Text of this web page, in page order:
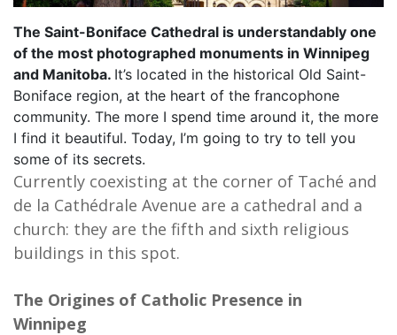
The Saint-Boniface Cathedral is understandably one
of the most photographed monuments in Winnipeg
and Manitoba. It’s located in the historical Old Saint-
Boniface region, at the heart of the francophone
community. The more I spend time around it, the more
I find it beautiful. Today, I’m going to try to tell you
some of its secrets.
Currently coexisting at the corner of Taché and
de la Cathédrale Avenue are a cathedral and a
church: they are the fifth and sixth religious
buildings in this spot.
The Origines of Catholic Presence in
Winnipeg